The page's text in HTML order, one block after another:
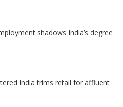
shadows India’s degree
India trims retail for affluent